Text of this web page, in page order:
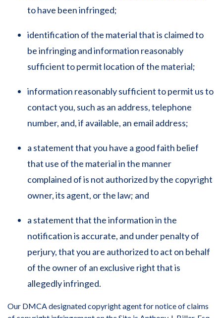
to have been infringed;
identification of the material that is claimed to
be infringing and information reasonably
sufficient to permit location of the material;
information reasonably sufficient to permit us to
contact you, such as an address, telephone
number, and, if available, an email address;
a statement that you have a good faith belief
that use of the material in the manner
complained of is not authorized by the copyright
owner, its agent, or the law; and
a statement that the information in the
notification is accurate, and under penalty of
perjury, that you are authorized to act on behalf
of the owner of an exclusive right that is
allegedly infringed.
Our DMCA designated copyright agent for notice of claims